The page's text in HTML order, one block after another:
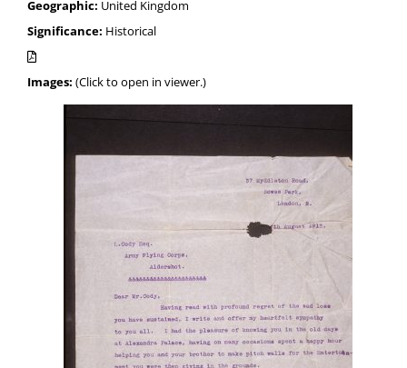
Geographic: United Kingdom
Significance: Historical
Images: (Click to open in viewer.)